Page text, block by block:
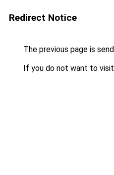
Redirect Notice
The previous page is
If you do not want to